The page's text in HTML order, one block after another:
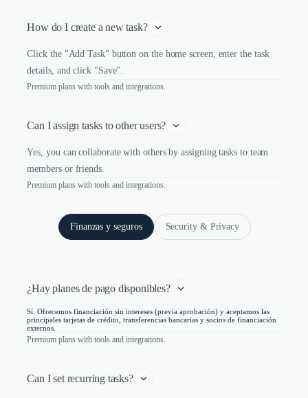
How do I create a new task?
Click the "Add Task" button on the home screen, enter the task
details, and click "Save".
Premium plans with tools and integrations.
Can I assign tasks to other users?
Yes, you can collaborate with others by assigning tasks to team
members or friends.
Premium plans with tools and integrations.
Finanzas y seguros Security & Privacy
¿Hay planes de pago disponibles?
Sí. Ofrecemos financiación sin intereses (previa aprobación) y aceptamos las
principales tarjetas de crédito, transferencias bancarias y socios de financiación
externos.
Premium plans with tools and integrations.
Can I set recurring tasks?